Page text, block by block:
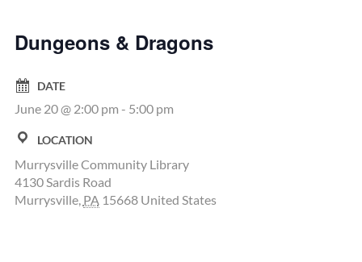
Dungeons & Dragons
DATE
June 20 @ 2:00 pm - 5:00 pm
LOCATION
Murrysville Community Library
4130 Sardis Road
Murrysville, PA 15668 United States